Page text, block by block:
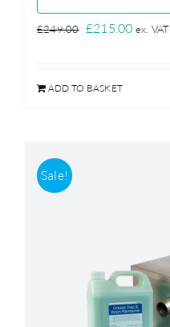
£249.00 Original
£249.00.
£215.00 ex.
ADD TO BASKET
Sale!